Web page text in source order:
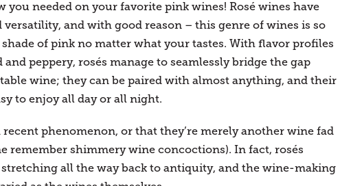
needed on your favorite pink wines! Rosé wines have
and with good reason – this genre of wines is so
of pink no matter what your tastes. With flavor profiles
peppery, rosés manage to seamlessly bridge the gap
wine; they can be paired with almost anything, and their
to enjoy all day or all night.
phenomenon, or that they’re merely another wine fad
remember shimmery wine concoctions). In fact, rosés
all the way back to antiquity, and the wine-making